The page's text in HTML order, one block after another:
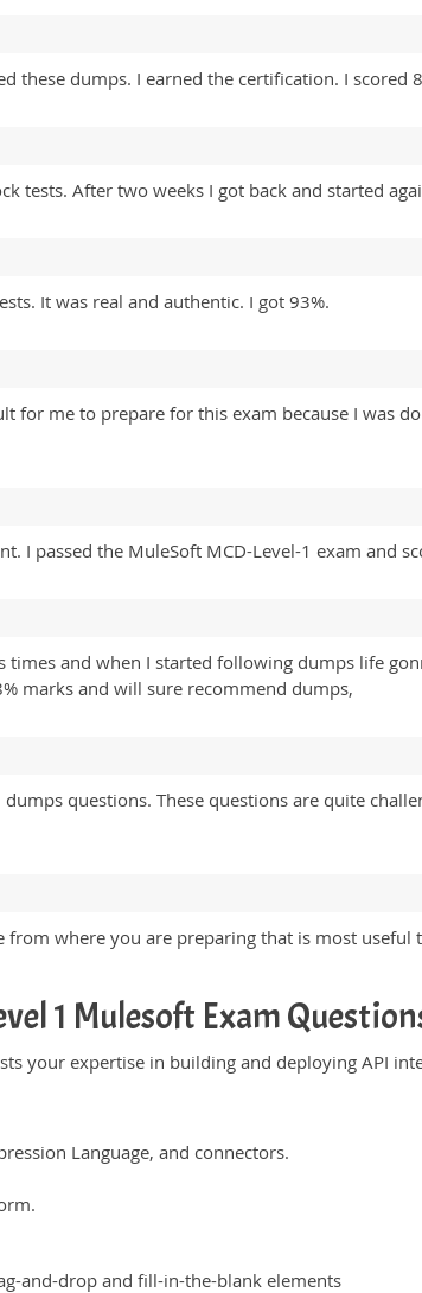
these dumps. I earned the certification. I scored
tests. After two weeks I got back and started
It was real and authentic. I got 93%.
for me to prepare for this exam because I was
I passed the MuleSoft MCD-Level-1 exam and
and when I started following dumps life
marks and will sure recommend dumps,
questions. These questions are quite
where you are preparing that is most useful
1 Mulesoft Exam
your expertise in building and deploying API
Language, and connectors.
and-drop and fill-in-the-blank elements